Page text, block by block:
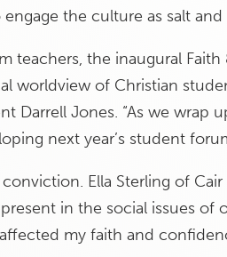
the culture as salt and
teachers, the inaugural Faith
worldview of Christian
Darrell Jones. “As we wrap
next year’s student
Ella Sterling of Cair
in the social issues of
my faith and